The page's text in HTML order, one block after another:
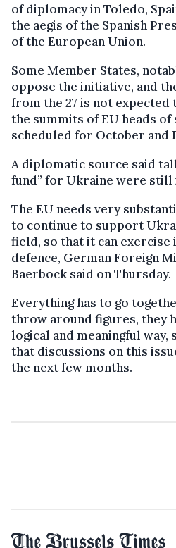
of diplomacy in Toledo,
the aegis of the Spanish
of the European Union.
Some Member States,
oppose the initiative, and
from the 27 is not expected
the summits of EU heads
scheduled for October and
A diplomatic source said
fund” for Ukraine were still
The EU needs very
to continue to support
field, so that it can
defence, German Foreign
Baerbock said on Thursday.
Everything has to go
throw around figures, they
logical and meaningful way,
that discussions on this
the next few months.